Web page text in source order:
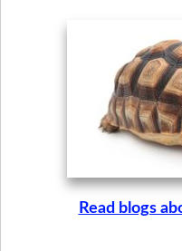
Read blogs